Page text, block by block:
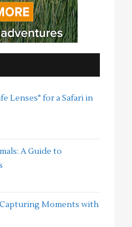
Lenses" for a Safari in
A Guide to
Moments with